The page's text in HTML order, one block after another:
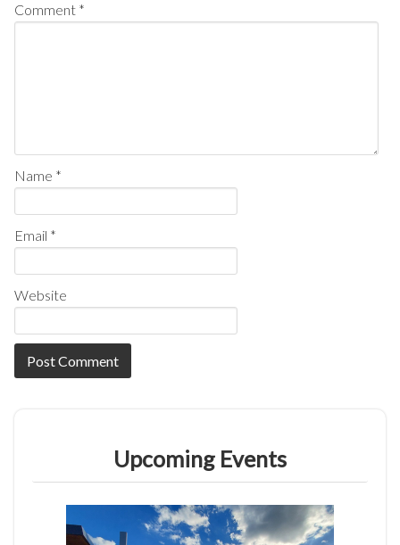
Comment *
Name *
Email *
Website
Upcoming Events